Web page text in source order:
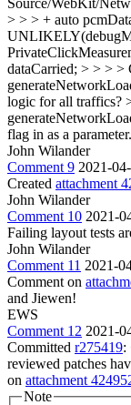
Source/WebKit/
> > > + auto
dataCarried; > > > >
logic for all traffics?
flag in as a
John Wilander
Comment 9 2021-
Created attachment
John Wilander
Comment 10 2021-
Failing layout tests
John Wilander
Comment 11 2021-
Comment on
and Jiewen!
EWS
Comment 12 2021-
Committed r275419:
reviewed patches
on attachment
Note